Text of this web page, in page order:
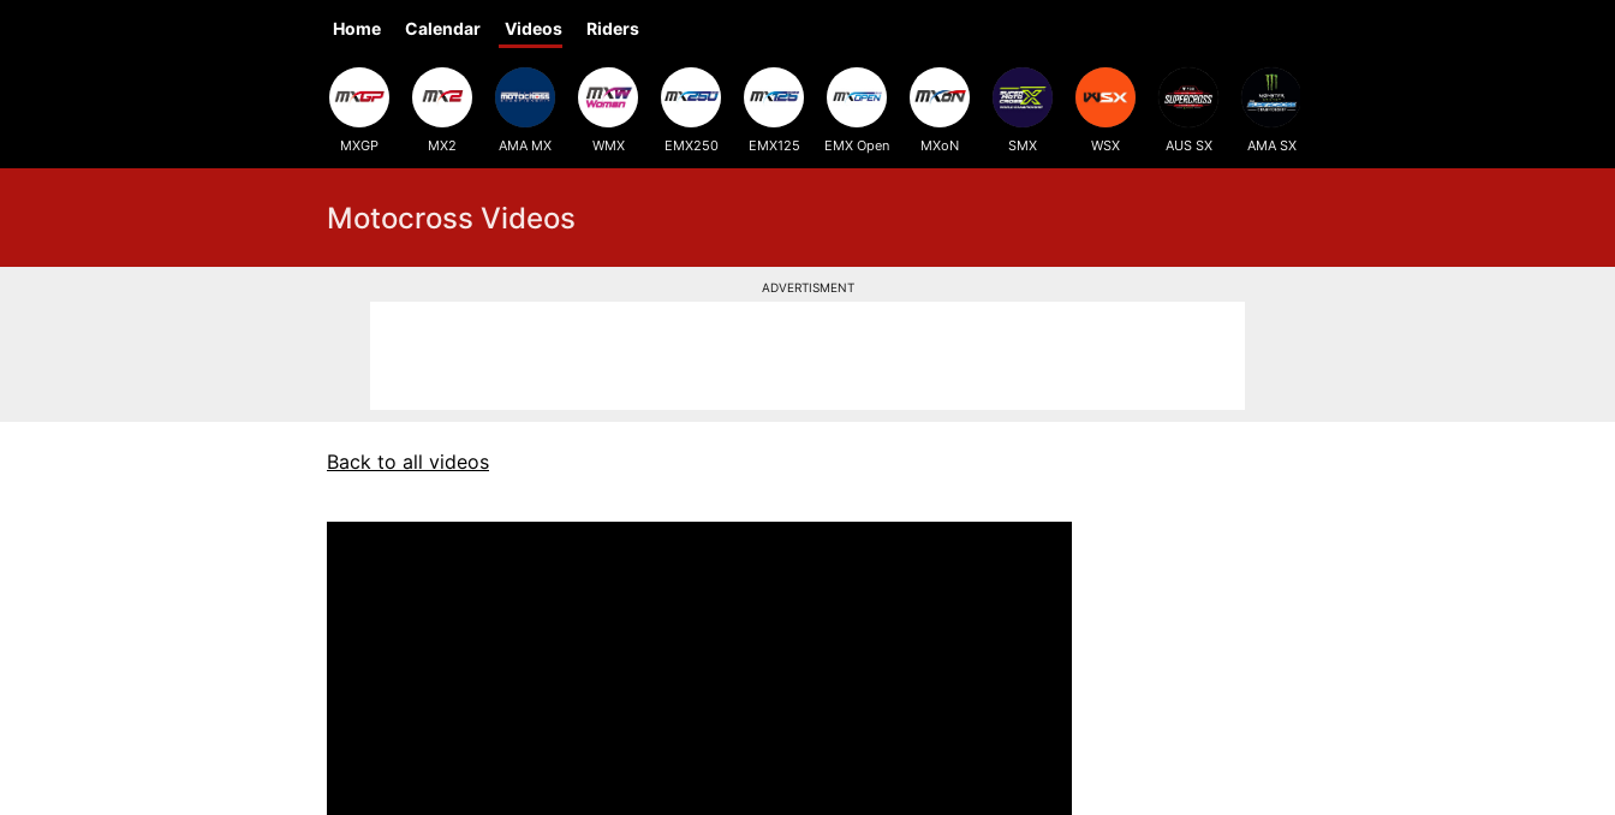
Home Calendar Videos Riders
MXGP MX2 AMA MX WMX EMX250 EMX125 EMX Open MXoN SMX WSX AUS SX AMA SX
Motocross Videos
ADVERTISMENT
Back to all videos